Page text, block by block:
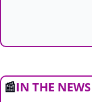
📰IN THE NEWS